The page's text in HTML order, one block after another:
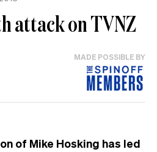
attack on TVNZ
MADE POSSIBLE BY
of Mike Hosking has led